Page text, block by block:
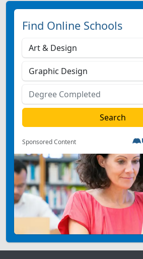
Find Online Schools
Sponsored Content